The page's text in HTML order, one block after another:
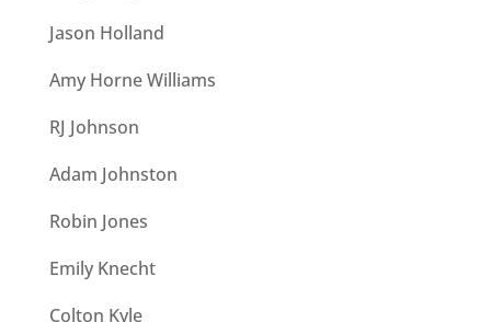
Jason Holland
Amy Horne Williams
RJ Johnson
Adam Johnston
Robin Jones
Emily Knecht
Colton Kyle